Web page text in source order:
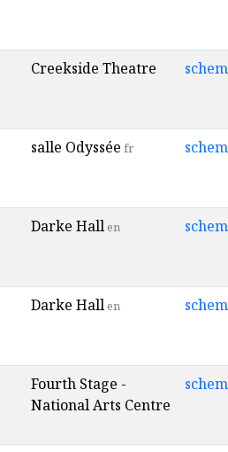
Creekside Theatre
salle Odyssée fr
Darke Hall en
Darke Hallen
Fourth Stage -
National Arts Centre